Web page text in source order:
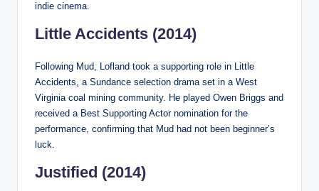
indie cinema.
Little Accidents (2014)
Following Mud, Lofland took a supporting role in Little
Accidents, a Sundance selection drama set in a West
Virginia coal mining community. He played Owen Briggs and
received a Best Supporting Actor nomination for the
performance, confirming that Mud had not been beginner’s
luck.
Justified (2014)